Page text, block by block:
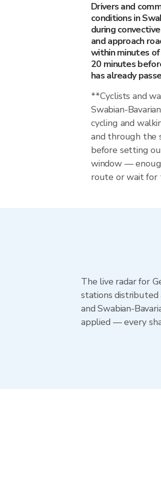
Drivers and
conditions in
during
and approach
within minutes of
20 minutes
has already
**Cyclists and
Swabian-
cycling and
and through the
before setting
window —
route or wait for
The live radar for
stations distributed
and Swabian-
applied — every